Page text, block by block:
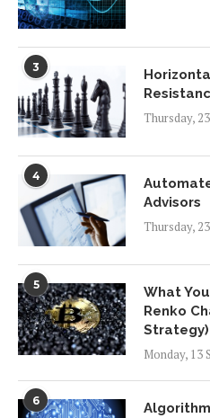
3
Thursday,
4
Advisors
Thursday,
5
What
Renko
Strategy)
Monday, 13
6